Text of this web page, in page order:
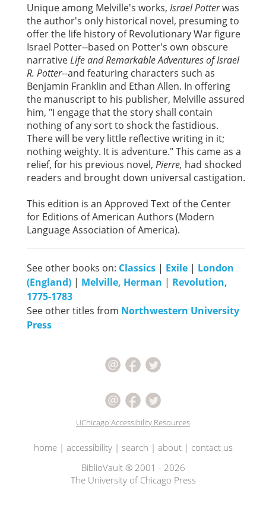
Unique among Melville's works, Israel Potterwas
the author's only historical novel, presuming to
offer the life history of Revolutionary War figure
Israel Potter--based on Potter's own obscure
narrativeLife and Remarkable Adventures of Israel
R. Potter--and featuring characters such as
Benjamin Franklin and Ethan Allen. In offering
the manuscript to his publisher, Melville assured
him, "I engage that the story shall contain
nothing of any sort to shock the fastidious.
There will be very little reflective writing in it;
nothing weighty. It is adventure." This came as a
relief, for his previous novel, Pierre, had shocked
readers and brought down universal castigation.
This edition is an Approved Text of the Center
for Editions of American Authors (Modern
Language Association of America).
See other books on: Classics | Exile | London
(England) | Melville, Herman | Revolution,
1775-1783
See other titles from Northwestern University
Press
UChicago Accessibility Resources
home| accessibility| search | about| contact us
BiblioVault ® 2001 - 2026
The University of Chicago Press